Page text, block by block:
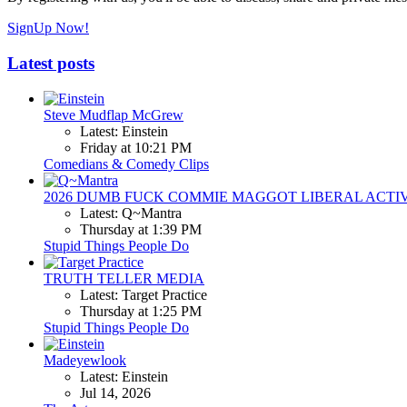
SignUp Now!
Latest posts
Steve Mudflap McGrew
Latest: Einstein
Friday at 10:21 PM
Comedians & Comedy Clips
2026 DUMB FUCK COMMIE MAGGOT LIBERAL
Latest: Q~Mantra
Thursday at 1:39 PM
Stupid Things People Do
TRUTH TELLER MEDIA
Latest: Target Practice
Thursday at 1:25 PM
Stupid Things People Do
Madeyewlook
Latest: Einstein
Jul 14, 2026